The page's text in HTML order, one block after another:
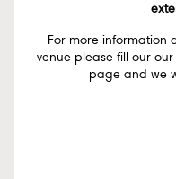
For more information
venue please fill our
page and we